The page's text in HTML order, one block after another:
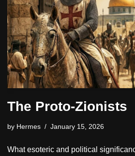
The Proto-Zionists
by Hermes January 15, 2026
What esoteric and political